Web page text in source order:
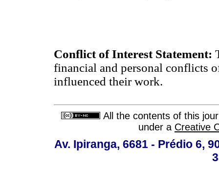
Conflict of Interest Statement:
financial and personal conflicts
influenced their work.
All the contents of this
under a Creative
Av. Ipiranga, 6681 - Prédio 6,